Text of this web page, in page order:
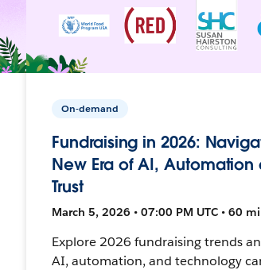
On-demand
Fundraising in 2026:
New Era of AI, Automation
Trust
March 5, 2026 • 07:00 PM UTC • 60
Explore 2026 fundraising trends
AI, automation, and technology